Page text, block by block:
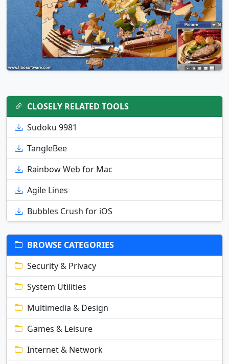
CLOSELY RELATED TOOLS
Sudoku 9981
TangleBee
Rainbow Web for Mac
Agile Lines
Bubbles Crush for iOS
BROWSE CATEGORIES
Security & Privacy
System Utilities
Multimedia & Design
Games & Leisure
Internet & Network